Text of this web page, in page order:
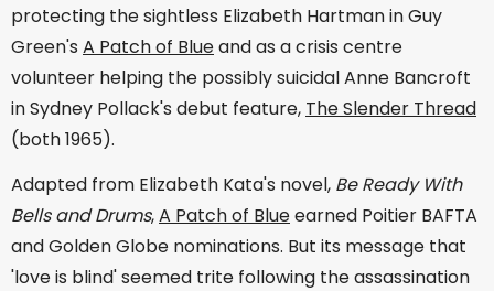
protecting the sightless Elizabeth Hartman in Guy
Green's A Patch of Blueand as a crisis centre
volunteer helping the possibly suicidal Anne Bancroft
in Sydney Pollack's debut feature, The Slender Thread
(both 1965).
Adapted from Elizabeth Kata's novel, Be Ready With
Bells and Drums,A Patch of Blueearned Poitier BAFTA
and Golden Globe nominations. But its message that
'love is blind' seemed trite following the assassination